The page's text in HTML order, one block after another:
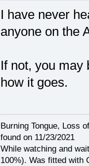
I have never
anyone on the
If not, you
how it goes.
Burning Tongue, Loss
found on 11/23/2021
While watching and
100%). Was fitted with